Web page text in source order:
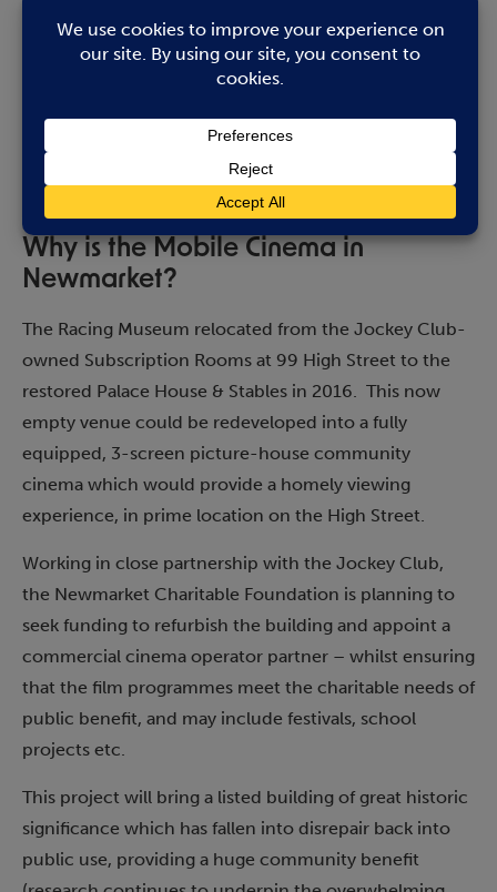
on 01284 754477.
How many does the Mobile Cinema
seat?
It has capacity for 100 people and can show up to 4
Why is the Mobile Cinema in
Newmarket?
The Racing Museum relocated from the Jockey Club-
owned Subscription Rooms at 99 High Street to the
restored Palace House & Stables in 2016. This now
empty venue could be redeveloped into a fully
equipped, 3-screen picture-house community
cinema which would provide a homely viewing
experience, in prime location on the High Street.
Working in close partnership with the Jockey Club,
the Newmarket Charitable Foundation is planning to
seek funding to refurbish the building and appoint a
commercial cinema operator partner – whilst ensuring
that the film programmes meet the charitable needs of
public benefit, and may include festivals, school
projects etc.
This project will bring a listed building of great historic
significance which has fallen into disrepair back into
public use, providing a huge community benefit